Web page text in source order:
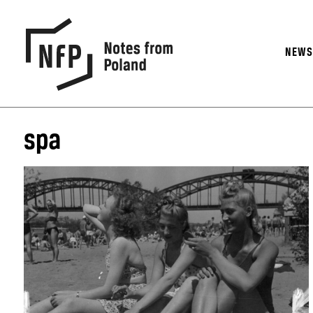
NEWS
spa